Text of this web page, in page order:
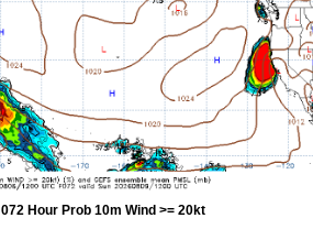
072 Hour Prob 10m Wind >= 20kt